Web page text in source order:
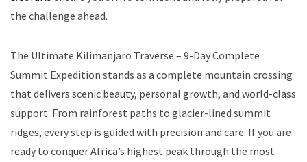
the challenge ahead.
The Ultimate Kilimanjaro Traverse – 9-Day Complete
Summit Expedition stands as a complete mountain crossing
that delivers scenic beauty, personal growth, and world-class
support. From rainforest paths to glacier-lined summit
ridges, every step is guided with precision and care. If you are
ready to conquer Africa’s highest peak through the most